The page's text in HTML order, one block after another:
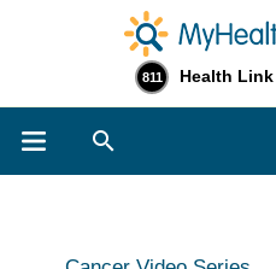
811 Health Link